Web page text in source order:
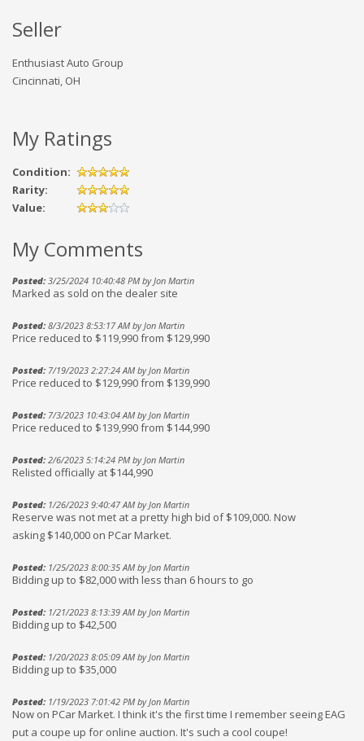
Seller
Enthusiast Auto Group
Cincinnati, OH
My Ratings
Condition:
Rarity:
Value:
My Comments
Posted:3/25/2024 10:40:48 PM by Jon Martin
Marked as sold on the dealer site
Posted:8/3/2023 8:53:17 AM by Jon Martin
Price reduced to $119,990 from $129,990
Posted:7/19/2023 2:27:24 AM by Jon Martin
Price reduced to $129,990 from $139,990
Posted:7/3/2023 10:43:04 AM by Jon Martin
Price reduced to $139,990 from $144,990
Posted:2/6/2023 5:14:24 PM by Jon Martin
Relisted officially at $144,990
Posted:1/26/2023 9:40:47 AM by Jon Martin
Reserve was not met at a pretty high bid of $109,000. Now
asking $140,000 on PCar Market.
Posted:1/25/2023 8:00:35 AM by Jon Martin
Bidding up to $82,000 with less than 6 hours to go
Posted:1/21/2023 8:13:39 AM by Jon Martin
Bidding up to $42,500
Posted:1/20/2023 8:05:09 AM by Jon Martin
Bidding up to $35,000
Posted:1/19/2023 7:01:42 PM by Jon Martin
Now on PCar Market. I think it's the first time I remember seeing EAG
put a coupe up for online auction. It's such a cool coupe!